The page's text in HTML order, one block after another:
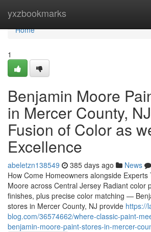
yxzbookmarks
Home
Home
1
Benjamin Moore
in Mercer County,
Fusion of Color as
Excellence
abeletzn138549 385 days ago News
How Come Homeowners alongside Experts
Moore across Central Jersey Radiant color
finishes, plus precise color matching —
stores in Mercer County, NJ provide https://
blog.com/36574662/where-classic-paint-
benjamin-moore-paint-stores-in-mercer-